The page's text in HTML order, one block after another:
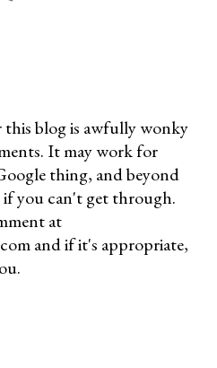
blog is awfully wonky
It may work for
thing, and beyond
you can't get through.
at
and if it's appropriate,